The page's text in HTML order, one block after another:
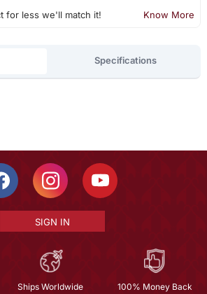
for less we'll match it! Know More
Specifications
SIGN IN
Ships Worldwide 100% Money Back